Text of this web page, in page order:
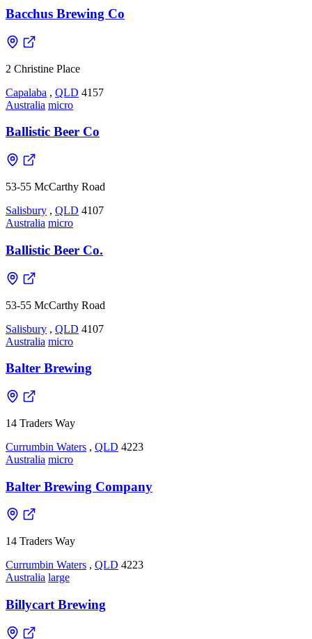
Bacchus Brewing Co
2 Christine Place
Capalaba , QLD 4157
Australia micro
Ballistic Beer Co
53-55 McCarthy Road
Salisbury , QLD 4107
Australia micro
Ballistic Beer Co.
53-55 McCarthy Road
Salisbury , QLD 4107
Australia micro
Balter Brewing
14 Traders Way
Currumbin Waters , QLD 4223
Australia micro
Balter Brewing Company
14 Traders Way
Currumbin Waters , QLD 4223
Australia large
Billycart Brewing